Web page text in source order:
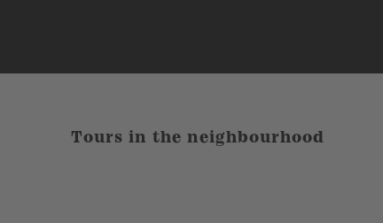
Tours in the neighbourhood